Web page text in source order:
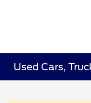
Used Cars,